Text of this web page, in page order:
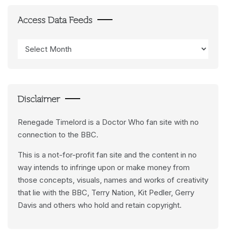
Access Data Feeds
Data
Disclaimer
Renegade Timelord is a Doctor Who fan site with no
connection to the BBC.
This is a not-for-profit fan site and the content in no
way intends to infringe upon or make money from
those concepts, visuals, names and works of creativity
that lie with the BBC, Terry Nation, Kit Pedler, Gerry
Davis and others who hold and retain copyright.